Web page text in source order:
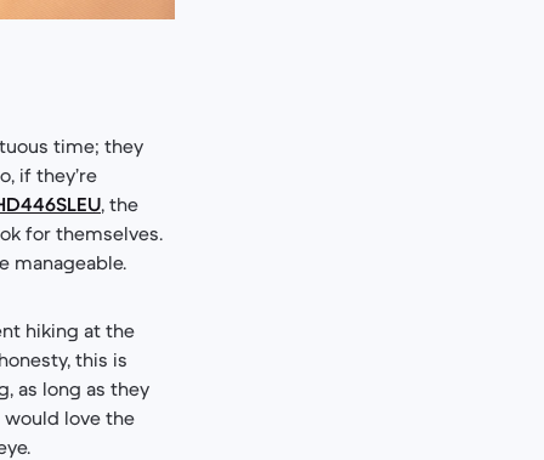
time; they
if they’re
, the
for themselves.
manageable.
hiking at the
this is
as long as they
love the